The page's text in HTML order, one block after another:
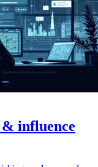
& influence